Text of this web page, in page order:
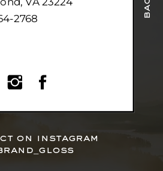
on instagram
2768